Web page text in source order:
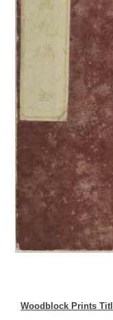
Woodblock Prints